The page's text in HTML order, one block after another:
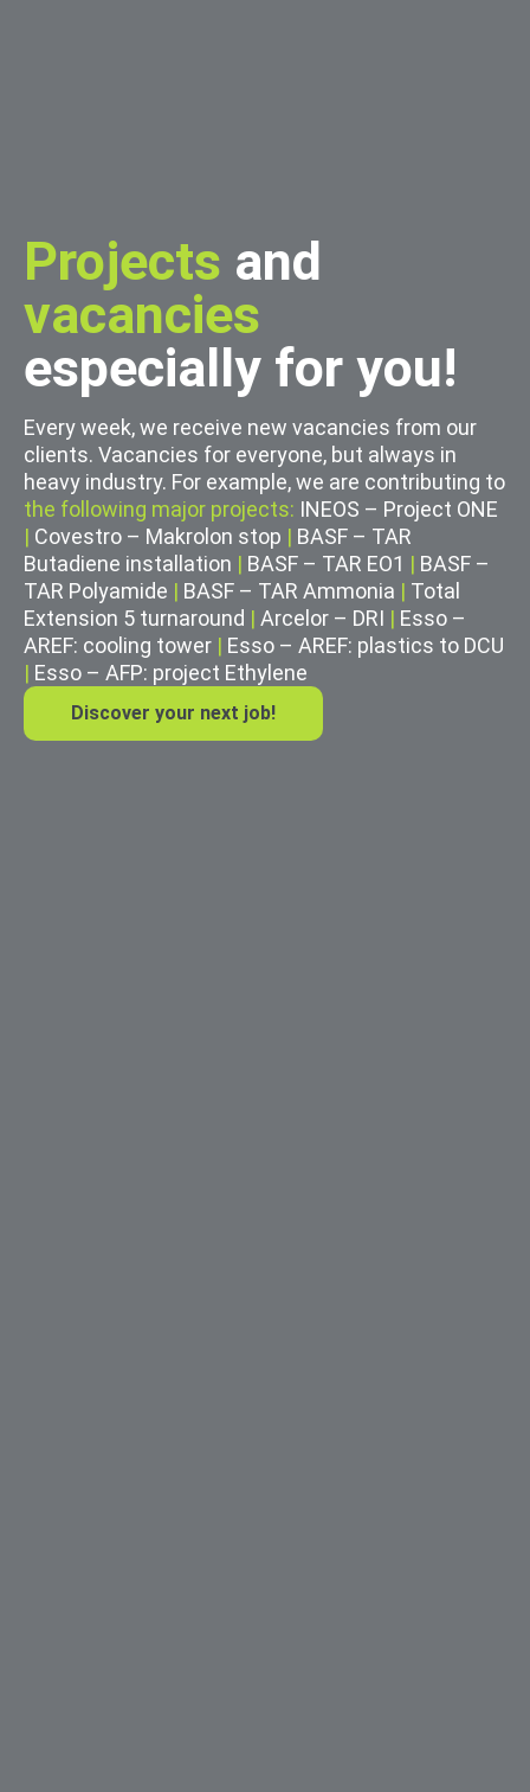
Projects and
vacancies
especially for you!
Every week, we receive new vacancies from our
clients. Vacancies for everyone, but always in
heavy industry. For example, we are contributing to
the following major projects: INEOS – Project ONE
| Covestro – Makrolon stop | BASF – TAR
Butadiene installation | BASF – TAR EO1 | BASF –
TAR Polyamide | BASF – TAR Ammonia | Total
Extension 5 turnaround | Arcelor – DRI | Esso –
AREF: cooling tower | Esso – AREF: plastics to DCU
| Esso – AFP: project Ethylene
Discover your next job!